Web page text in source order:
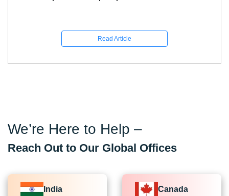
Read Article
We’re Here to Help –
Reach Out to Our Global Offices
India Canada